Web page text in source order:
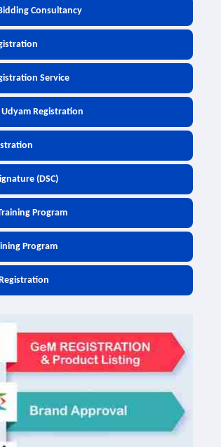
Consultancy
Service
Registration
(DSC)
Program
Program